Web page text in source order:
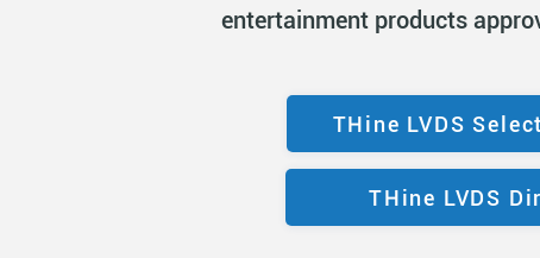
entertainment products
THine LVDS
THine LVDS